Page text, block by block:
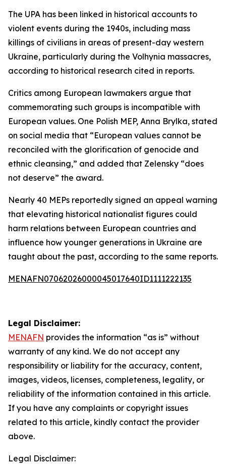
The UPA has been linked in historical accounts to
violent events during the 1940s, including mass
killings of civilians in areas of present-day western
Ukraine, particularly during the Volhynia massacres,
according to historical research cited in reports.
Critics among European lawmakers argue that
commemorating such groups is incompatible with
European values. One Polish MEP, Anna Brylka, stated
on social media that “European values cannot be
reconciled with the glorification of genocide and
ethnic cleansing,” and added that Zelensky “does
not deserve” the award.
Nearly 40 MEPs reportedly signed an appeal warning
that elevating historical nationalist figures could
harm relations between European countries and
influence how younger generations in Ukraine are
taught about the past, according to the same reports.
MENAFN07062026000045017640ID1111222135
Legal Disclaimer:
MENAFN provides the information “as is” without
warranty of any kind. We do not accept any
responsibility or liability for the accuracy, content,
images, videos, licenses, completeness, legality, or
reliability of the information contained in this article.
If you have any complaints or copyright issues
related to this article, kindly contact the provider
above.
Legal Disclaimer: